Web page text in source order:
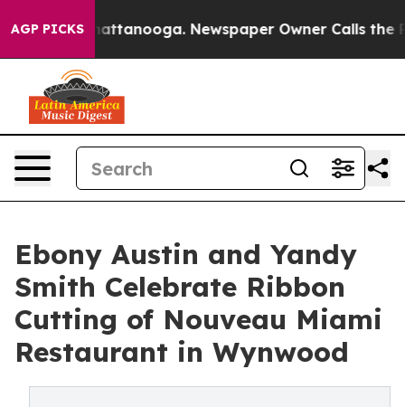
AGP PICKS
in Chattanooga. Newspaper Owner Calls the
Ebony Austin and Yandy
Smith Celebrate Ribbon
Cutting of Nouveau Miami
Restaurant in Wynwood